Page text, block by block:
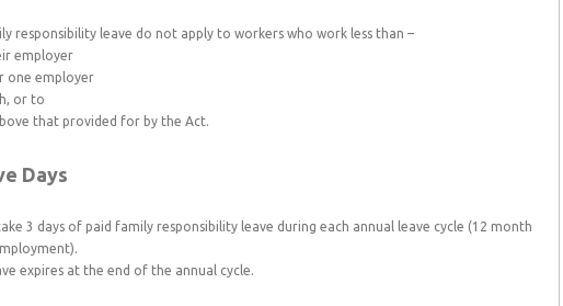
responsibility leave do not apply to workers who work less than –
employer
one employer
or to
that provided for by the Act.
Days
3 days of paid family responsibility leave during each annual leave cycle (12 month
expires at the end of the annual cycle.